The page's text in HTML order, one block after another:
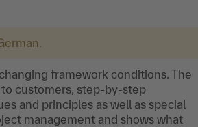
framework conditions. The
customers, step-by-step
and principles as well as special
management and shows what